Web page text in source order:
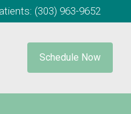
(303) 963-9652
Schedule Now